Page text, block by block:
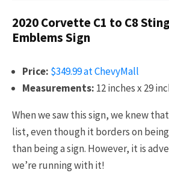
2020 Corvette C1 to C8
Emblems Sign
Price: $349.99 at ChevyMall
Measurements: 12 inches x 29
When we saw this sign, we knew
list, even though it borders on
than being a sign. However, it is
we’re running with it!